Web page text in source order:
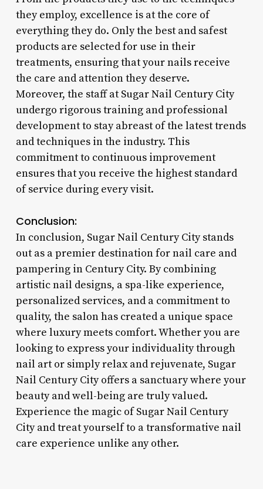
they employ, excellence is at the core of
everything they do. Only the best and safest
products are selected for use in their
treatments, ensuring that your nails receive
the care and attention they deserve.
Moreover, the staff at Sugar Nail Century City
undergo rigorous training and professional
development to stay abreast of the latest trends
and techniques in the industry. This
commitment to continuous improvement
ensures that you receive the highest standard
of service during every visit.
Conclusion:
In conclusion, Sugar Nail Century City stands
out as a premier destination for nail care and
pampering in Century City. By combining
artistic nail designs, a spa-like experience,
personalized services, and a commitment to
quality, the salon has created a unique space
where luxury meets comfort. Whether you are
looking to express your individuality through
nail art or simply relax and rejuvenate, Sugar
Nail Century City offers a sanctuary where your
beauty and well-being are truly valued.
Experience the magic of Sugar Nail Century
City and treat yourself to a transformative nail
care experience unlike any other.